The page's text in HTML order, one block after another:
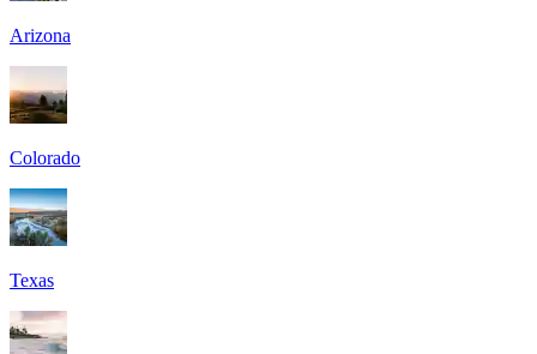
Arizona
Colorado
Texas